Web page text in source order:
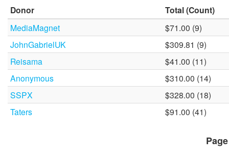
Donor Total(Count)
MediaMagnet
$71.00 (9)
JohnGabrielUK
$309.81 (9)
Reisama
$41.00 (11)
Anonymous
$310.00 (14)
SSPX
$328.00 (18)
Taters
$91.00 (41)
Page